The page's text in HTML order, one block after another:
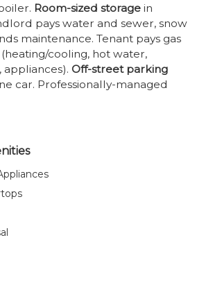
Room-sized storage in
pays water and sewer, snow
maintenance. Tenant pays gas
cooling, hot water,
appliances). Off-street parking
car. Professionally-managed